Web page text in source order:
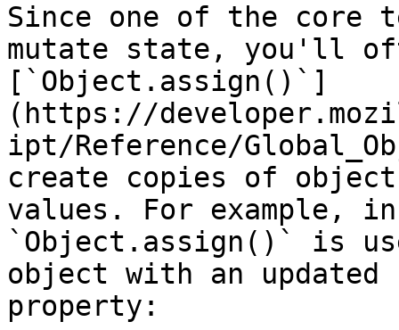
Since one of the core
mutate state, you'll
[`Object.assign()`]
(https://
ipt/Reference/
create copies of
values. For example,
`Object.assign()` is
object with an
property: